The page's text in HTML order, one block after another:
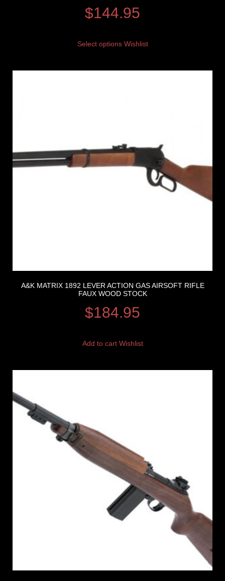
$144.95
Select options Wishlist
A&K MATRIX 1892 LEVER ACTION GAS AIRSOFT RIFLE
FAUX WOOD STOCK
$184.95
Add to cart Wishlist